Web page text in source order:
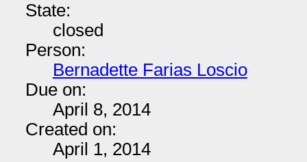
State:
closed
Person:
Bernadette Farias Loscio
Due on:
April 8, 2014
Created on:
April 1, 2014